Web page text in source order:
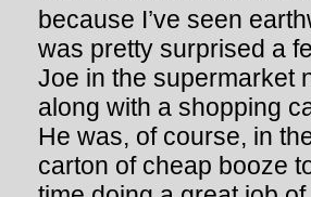
because I’ve seen
was pretty surprised a
Joe in the supermarket
along with a shopping
He was, of course, in
carton of cheap booze